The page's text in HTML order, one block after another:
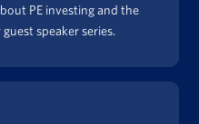
PE investing and the
speaker series.